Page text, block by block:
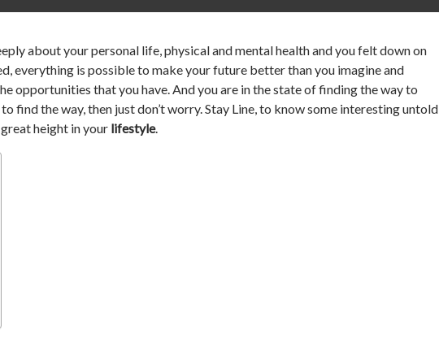
about your personal life, physical and mental health and you felt down on
everything is possible to make your future better than you imagine and
opportunities that you have. And you are in the state of finding the way to
find the way, then just don’t worry. Stay Line, to know some interesting untold
height in your lifestyle.